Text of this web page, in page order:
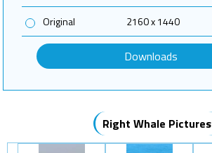
Original
2160 x 1440
Downloads
Right Whale Pictures